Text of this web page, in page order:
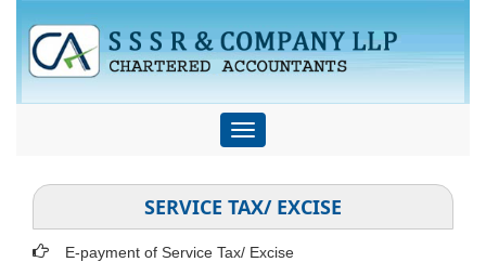
Toggle
navigation
SERVICE TAX/ EXCISE
E-payment of Service Tax/ Excise